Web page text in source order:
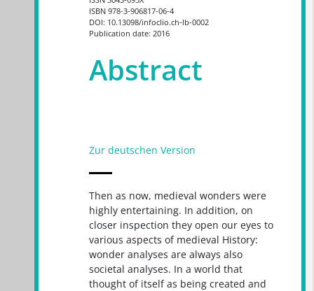
ISBN 978-3-906817-06-4
DOI: 10.13098/infoclio.ch-lb-0002
Publication date: 2016
Abstract
Zur deutschen Version
Then as now, medieval wonders were
highly entertaining. In addition, on
closer inspection they open our eyes to
various aspects of medieval History:
wonder analyses are always also
societal analyses. In a world that
thought of itself as being created and